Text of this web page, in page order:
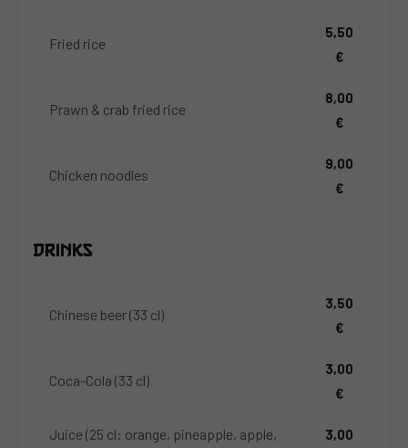
Fried rice
5,50
€
Prawn & crab fried rice
8,00
€
Chicken noodles
9,00
€
Drinks
Chinese beer (33 cl)
3,50
€
Coca-Cola (33 cl)
3,00
€
Juice (25 cl: orange, pineapple, apple,
3,00